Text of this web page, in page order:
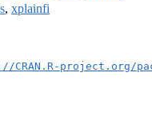
, xplainfi
CRAN.R-project.org/